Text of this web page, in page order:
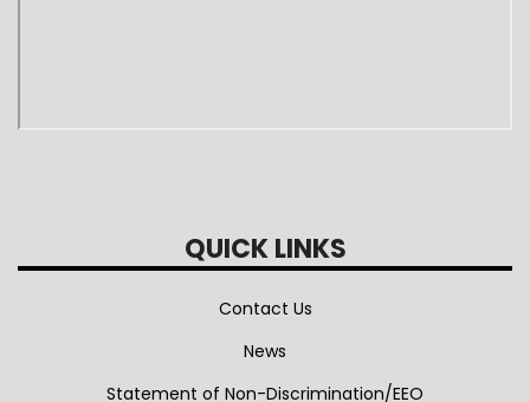
QUICK LINKS
Contact Us
News
Statement of Non-Discrimination/EEO